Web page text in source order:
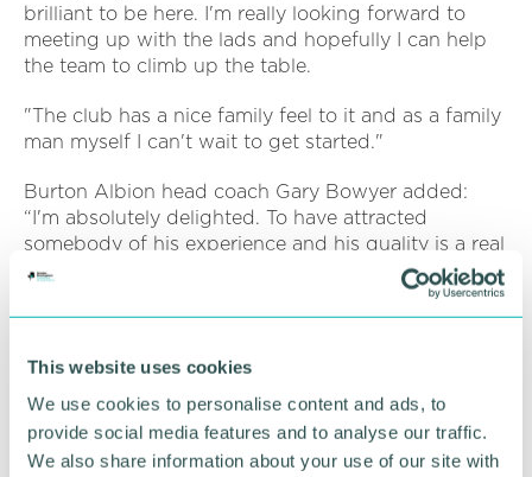
This website uses cookies
We use cookies to personalise content and ads, to
provide social media features and to analyse our traffic.
We also share information about your use of our site with
brilliant to be here. I'm really looking forward to
meeting up with the lads and hopefully I can help
the team to climb up the table.
"The club has a nice family feel to it and as a family
man myself I can't wait to get started."
Burton Albion head coach Gary Bowyer added:
“I'm absolutely delighted. To have attracted
somebody of his experience and his quality is a real
credit to everybody.
“We can't wait for him to get going because he's
RETURN TO LISTING